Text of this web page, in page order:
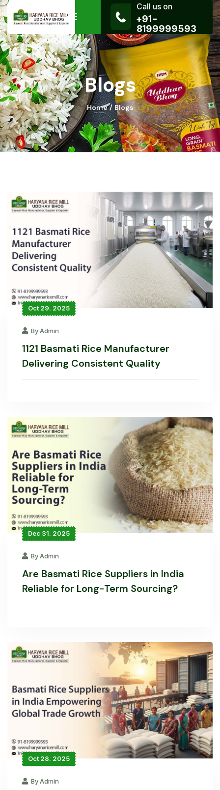
Call us on
+91-
8199999593
Blogs
Home Blogs
Oct 29. 2025
By Admin
1121 Basmati Rice Manufacturer
Delivering Consistent Quality
Dec 31. 2025
By Admin
Are Basmati Rice Suppliers in India
Reliable for Long-Term Sourcing?
Oct 28. 2025
By Admin